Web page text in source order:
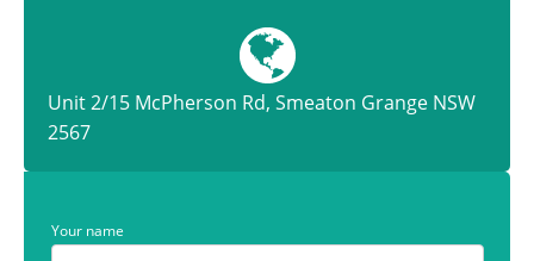
Unit 2/15 McPherson Rd, Smeaton Grange NSW
2567
Your name